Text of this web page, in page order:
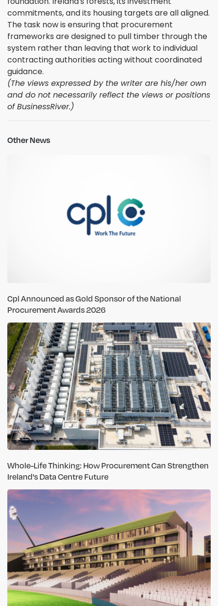
commitments, and its housing targets are all aligned.
The task now is ensuring that procurement
frameworks are designed to pull timber through the
system rather than leaving that work to individual
contracting authorities acting without coordinated
guidance.
(The views expressed by the writer are his/her own
and do not necessarily reflect the views or positions
of BusinessRiver.)
Other News
Cpl Announced as Gold Sponsor of the National
Procurement Awards 2026
Whole-Life Thinking: How Procurement Can Strengthen
Ireland's Data Centre Future